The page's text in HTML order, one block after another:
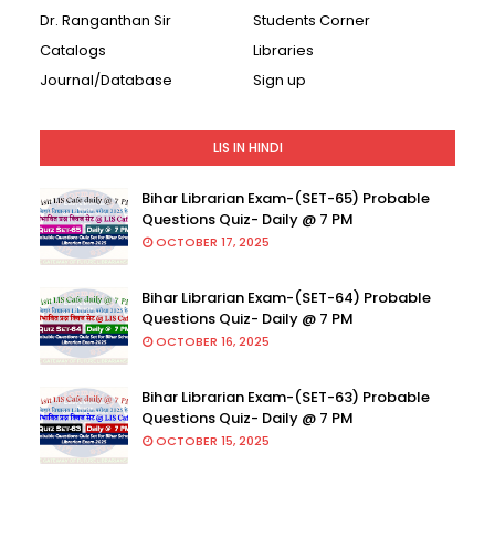
Dr. Ranganthan Sir
Students Corner
Catalogs
Libraries
Journal/Database
Sign up
LIS IN HINDI
Bihar Librarian Exam-(SET-65) Probable
Questions Quiz- Daily @ 7 PM
OCTOBER 17, 2025
Bihar Librarian Exam-(SET-64) Probable
Questions Quiz- Daily @ 7 PM
OCTOBER 16, 2025
Bihar Librarian Exam-(SET-63) Probable
Questions Quiz- Daily @ 7 PM
OCTOBER 15, 2025